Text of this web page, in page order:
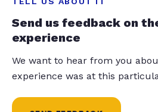
Send us feedback on
experience
We want to hear from you
experience was at this